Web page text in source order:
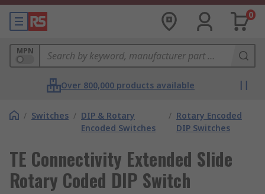
0
MPN
Over 800,000 products available
/ Switches / DIP & Rotary
Encoded Switches
/ Rotary Encoded
DIP Switches
TE Connectivity Extended Slide
Rotary Coded DIP Switch